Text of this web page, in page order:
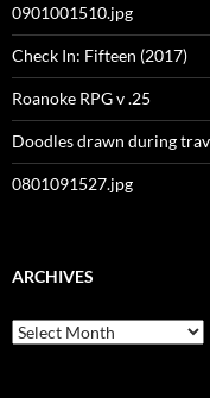
0901001510.jpg
Check In: Fifteen (2017)
Roanoke RPG v .25
Doodles drawn during
0801091527.jpg
ARCHIVES
Archives